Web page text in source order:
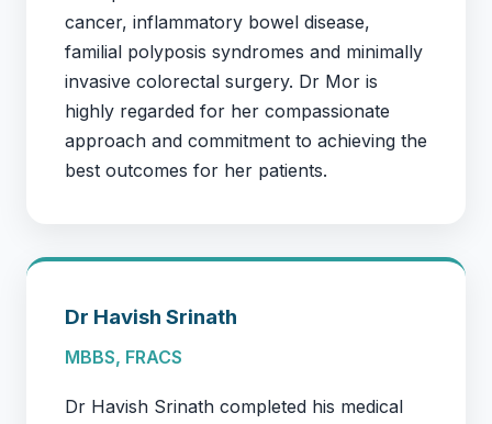
cancer, inflammatory bowel disease,
familial polyposis syndromes and minimally
invasive colorectal surgery. Dr Mor is
highly regarded for her compassionate
approach and commitment to achieving the
best outcomes for her patients.
Dr Havish Srinath
MBBS, FRACS
Dr Havish Srinath completed his medical